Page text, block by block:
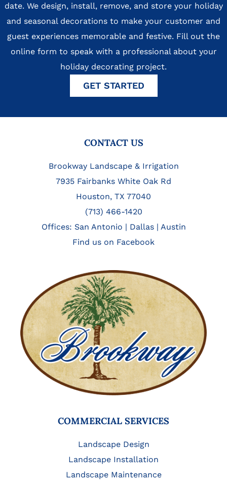
date. We design, install, remove, and store your holiday
and seasonal decorations to make your customer and
guest experiences memorable and festive. Fill out the
online form to speak with a professional about your
holiday decorating project.
GET STARTED
CONTACT US
Brookway Landscape & Irrigation
7935 Fairbanks White Oak Rd
Houston, TX 77040
(713) 466-1420
Offices: San Antonio | Dallas| Austin
Find us on Facebook
COMMERCIAL SERVICES
Landscape Design
Landscape Installation
Landscape Maintenance